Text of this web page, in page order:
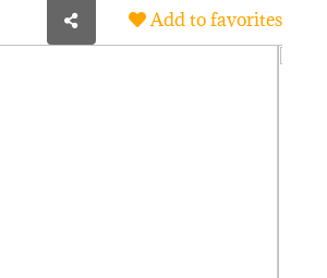
Add to favorites